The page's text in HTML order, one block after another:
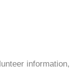
information,